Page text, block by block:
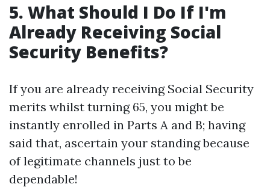
5. What Should I Do If I'm
Already Receiving Social
Security Benefits?
If you are already receiving Social Security
merits whilst turning 65, you might be
instantly enrolled in Parts A and B; having
said that, ascertain your standing because
of legitimate channels just to be
dependable!